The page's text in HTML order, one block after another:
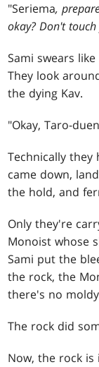
"Seriema,
okay? Don't
Sami swears
They look
the dying Kav.
"Okay, Taro-
Technically they
came down,
the hold, and
Only they're
Monoist whose
Sami put the
the rock, the
there's no
The rock did
Now, the rock is